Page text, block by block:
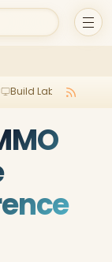
Build Lab